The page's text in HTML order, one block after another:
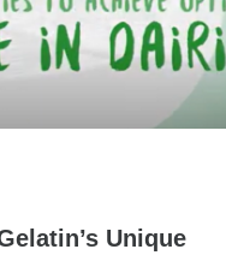
Unique